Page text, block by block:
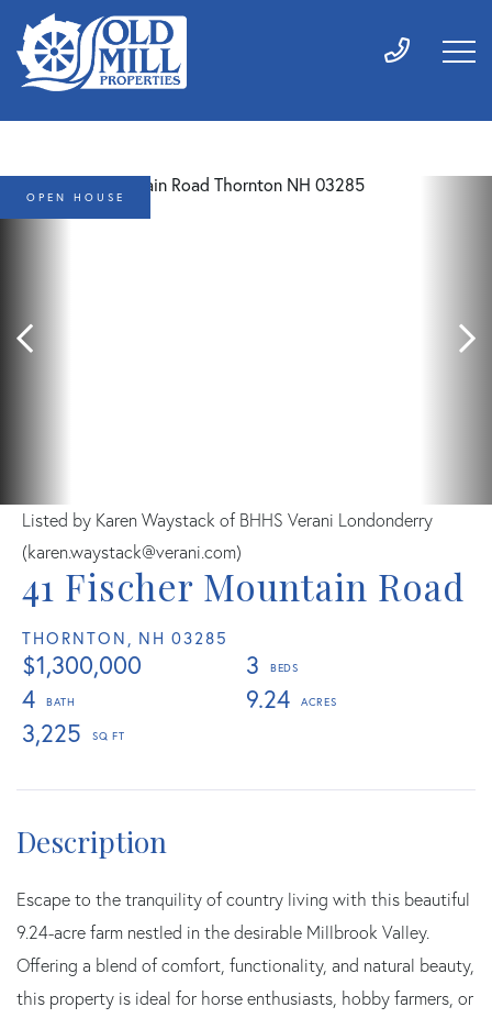
41 Fischer Mountain Road
THORNTON, NH 03285
$1,300,000
3
4
9.24
3,225
Listed by Karen Waystack of BHHS Verani Londonderry
(karen.waystack@verani.com)
OPEN HOUSE
Escape to the tranquility of country living with this beautiful
9.24-acre farm nestled in the desirable Millbrook Valley.
Offering a blend of comfort, functionality, and natural beauty,
this property is ideal for horse enthusiasts, hobby farmers, or